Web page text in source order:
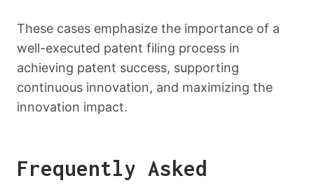
These cases emphasize the importance of a
well-executed patent filing process in
achieving patent success, supporting
continuous innovation, and maximizing the
innovation impact.
Frequently Asked